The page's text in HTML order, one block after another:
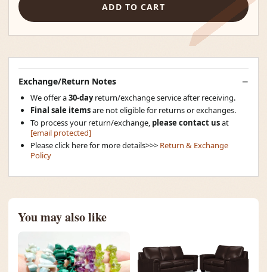
ADD TO CART
Exchange/Return Notes
We offer a30-dayreturn/exchange service after receiving.
Final sale itemsare not eligible for returns or exchanges.
To process your return/exchange, please contact usat
[email protected]
Please click here for more details>>> Return & Exchange
Policy
You may also like